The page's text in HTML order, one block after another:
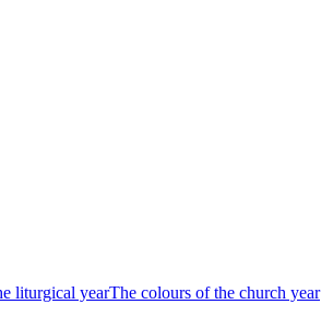
liturgical yearThe colours of the church year